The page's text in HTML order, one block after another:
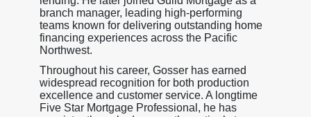
branch manager, leading high-performing
teams known for delivering outstanding home
financing experiences across the Pacific
Northwest.
Throughout his career, Gosser has earned
widespread recognition for both production
excellence and customer service. A longtime
Five Star Mortgage Professional, he has